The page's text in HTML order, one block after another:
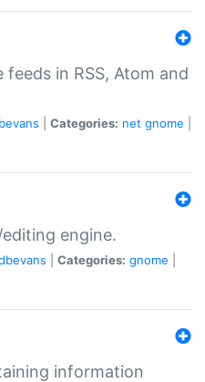
in RSS, Atom and
Categories: net gnome
engine.
Categories: gnome
information